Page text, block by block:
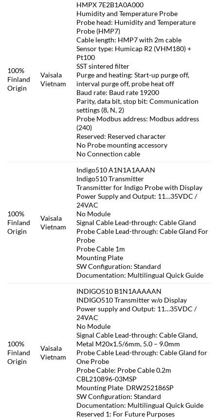
100%
Finland
Origin
Vaisala
Vietnam
HMPX 7E2B1A0A000
Humidity and Temperature Probe
Probe head: Humidity and Temperature
Probe (HMP7)
Cable length: HMP7 with 2m cable
Sensor type: Humicap R2 (VHM180) +
Pt100
SST sintered filter
Purge and heating: Start-up purge off,
interval purge off, probe heat off
Baud rate: Baud rate 19200
Parity, data bit, stop bit: Communication
settings (8, N, 2)
Probe Modbus address: Modbus address
(240)
Reserved: Reserved character
No Probe mounting accessory
No Connection cable
100%
Finland
Origin
Vaisala
Vietnam
Indigo510 A1N1A1AAAN
Indigo510 Transmitter
Transmitter for Indigo Probe with Display
Power Supply and Output: 11…35VDC /
24VAC
No Module
Signal Cable Lead-through: Cable Gland
Probe Cable Lead-through: Cable Gland For
Probe
Probe Cable 1m
Mounting Plate
SW Configuration: Standard
Documentation: Multilingual Quick Guide
100%
Finland
Origin
Vaisala
Vietnam
INDIGO510 B1N1AAAAAN
INDIGO510 Transmitter w/o Display
Power supply and Output: 11…35VDC /
24VAC
No Module
Signal Cable Lead-through: Cable Gland,
Metal M20x1.5/6mm, 5.0 – 9.0mm
Probe Cable Lead-through: Cable Gland for
One Probe
Probe Cable: Probe Cable 0.2m
CBL210896-03MSP
Mounting Plate DRW252186SP
SW Configuration: Standard
Documentation: Multilingual Quick Guide
Reserved 1: For Future Purposes